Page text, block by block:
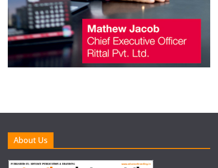
About Us